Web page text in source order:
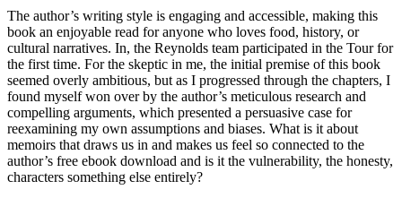
The author’s writing style is engaging and accessible, making this
book an enjoyable read for anyone who loves food, history, or
cultural narratives. In, the Reynolds team participated in the Tour for
the first time. For the skeptic in me, the initial premise of this book
seemed overly ambitious, but as I progressed through the chapters, I
found myself won over by the author’s meticulous research and
compelling arguments, which presented a persuasive case for
reexamining my own assumptions and biases. What is it about
memoirs that draws us in and makes us feel so connected to the
author’s free ebook download and is it the vulnerability, the honesty,
characters something else entirely?